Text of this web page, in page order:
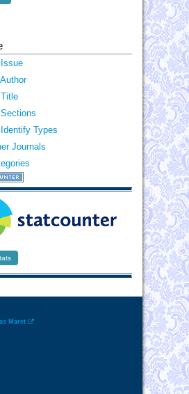
Types
Journals
Maret